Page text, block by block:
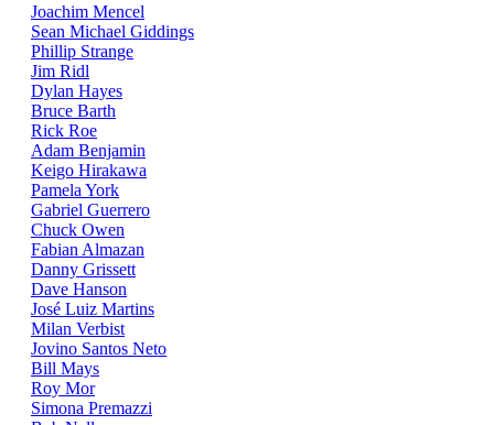
Joachim Mencel
Sean Michael Giddings
Phillip Strange
Jim Ridl
Dylan Hayes
Bruce Barth
Rick Roe
Adam Benjamin
Keigo Hirakawa
Pamela York
Gabriel Guerrero
Chuck Owen
Fabian Almazan
Danny Grissett
Dave Hanson
José Luiz Martins
Milan Verbist
Jovino Santos Neto
Bill Mays
Roy Mor
Simona Premazzi